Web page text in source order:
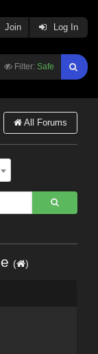
Filter: Safe
Join Log In
All Forums
( )